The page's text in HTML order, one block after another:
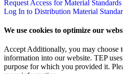
Request Access for Material Standards
Log In to Distribution Material
We use cookies to optimize our
Accept Additionally, you may choose
information into our website. TEP
purpose for which you provided it.